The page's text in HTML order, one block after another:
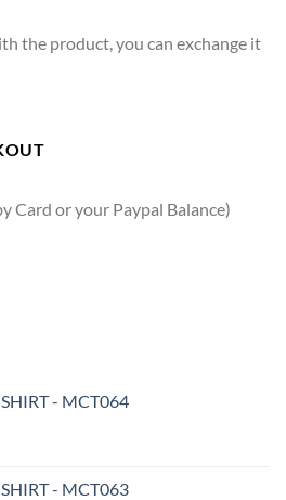
the product, you can exchange it
Card or your Paypal Balance)
- MCT064
- MCT063